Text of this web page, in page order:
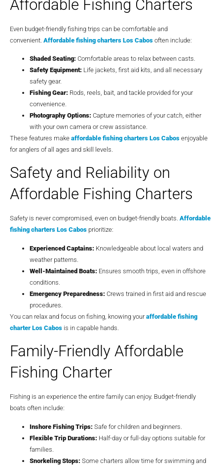
Affordable Fishing Charters
Even budget-friendly fishing trips can be comfortable and
convenient. Affordable fishing charters Los Cabos often include:
Shaded Seating: Comfortable areas to relax between casts.
Safety Equipment: Life jackets, first aid kits, and all necessary
safety gear.
Fishing Gear: Rods, reels, bait, and tackle provided for your
convenience.
Photography Options: Capture memories of your catch, either
with your own camera or crew assistance.
These features make affordable fishing charters Los Cabos enjoyable
for anglers of all ages and skill levels.
Safety and Reliability on
Affordable Fishing Charters
Safety is never compromised, even on budget-friendly boats. Affordable
fishing charters Los Cabos prioritize:
Experienced Captains: Knowledgeable about local waters and
weather patterns.
Well-Maintained Boats: Ensures smooth trips, even in offshore
conditions.
Emergency Preparedness: Crews trained in first aid and rescue
procedures.
You can relax and focus on fishing, knowing youraffordable fishing
charter Los Cabos is in capable hands.
Family-Friendly Affordable
Fishing Charter
Fishing is an experience the entire family can enjoy. Budget-friendly
boats often include:
Inshore Fishing Trips: Safe for children and beginners.
Flexible Trip Durations: Half-day or full-day options suitable for
families.
Snorkeling Stops: Some charters allow time for swimming and